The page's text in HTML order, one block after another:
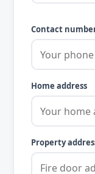
Contact
Home address
Property